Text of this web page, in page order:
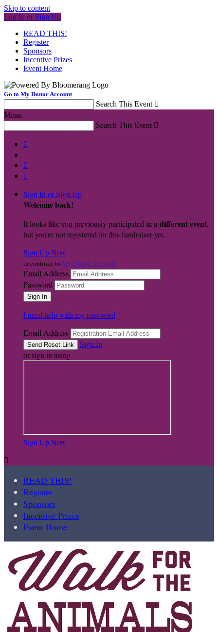
Skip to content
Log In or Sign Up
READ THIS!
Register
Sponsors
Incentive Prizes
Event Home
Go to My Donor Account
Search This Event 
Menu
Search This Event 



Sign In or Sign Up
Welcome back!
It looks like you previously participated in a different event,
but you're not registered for this fundraiser yet.
Sign Up Now
or continue to My Donor Account
Email Address
Password
I need help with my password
Email Address
Sign In
or sign in using
Sign Up Now

READ THIS!
Register
Sponsors
Incentive Prizes
Event Home